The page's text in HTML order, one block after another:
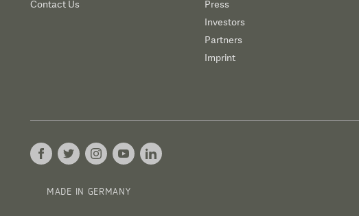
Contact Us
Press
Investors
Partners
Imprint
MADE IN GERMANY